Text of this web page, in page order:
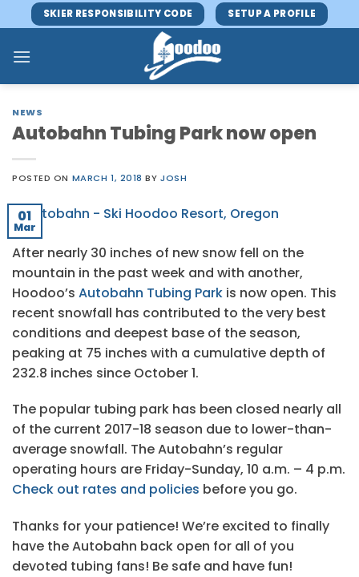
to
content
SKIER RESPONSIBILITY CODE SETUP A PROFILE
NEWS
Autobahn Tubing Park now open
POSTED ON MARCH 1, 2018 BYJOSH
01
Mar
After nearly 30 inches of new snow fell on the
mountain in the past week and with another,
Hoodoo’s Autobahn Tubing Park is now open. This
recent snowfall has contributed to the very best
conditions and deepest base of the season,
peaking at 75 inches with a cumulative depth of
232.8 inches since October 1.
The popular tubing park has been closed nearly all
of the current 2017-18 season due to lower-than-
average snowfall. The Autobahn’s regular
operating hours are Friday-Sunday, 10 a.m. – 4 p.m.
Check out rates and policies before you go.
Thanks for your patience! We’re excited to finally
have the Autobahn back open for all of you
devoted tubing fans! Be safe and have fun!